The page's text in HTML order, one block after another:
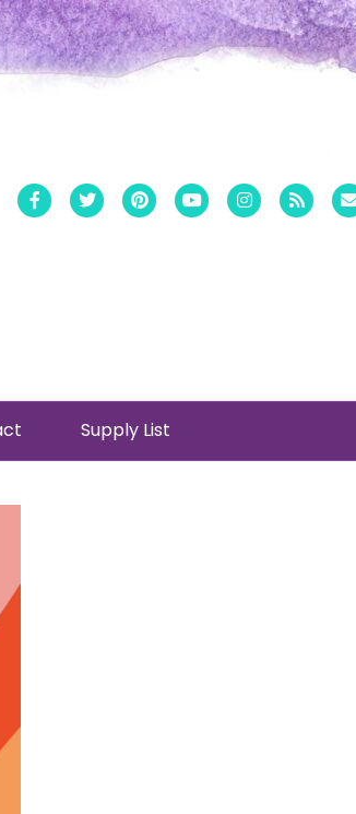
Facebook
Twitter PinterestYoutubeInstagram
Rss
Supply List